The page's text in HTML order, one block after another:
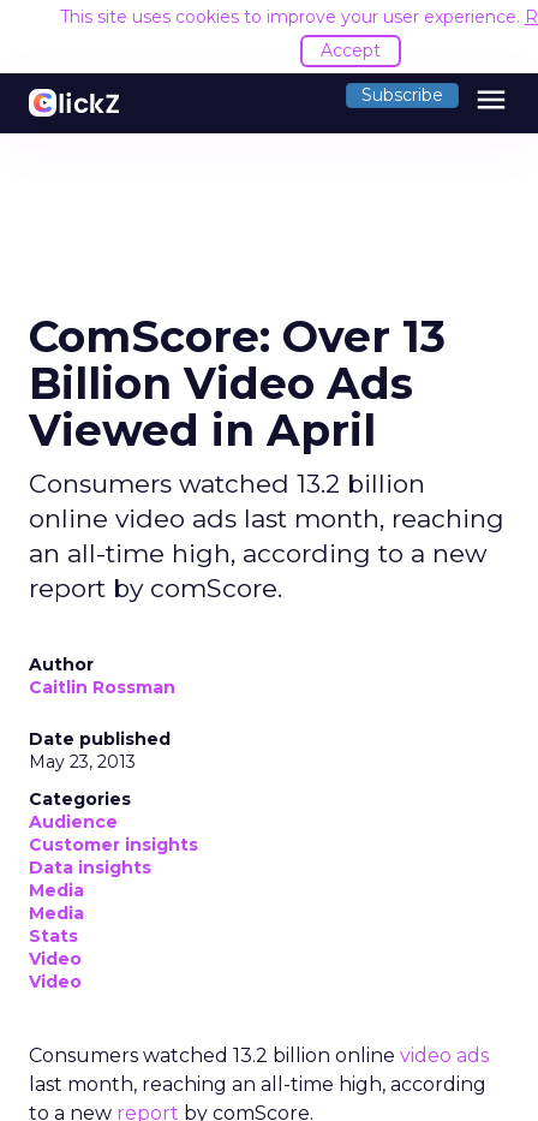
This site uses cookies to improve your user experience.
Accept
Subscribe menu
ComScore: Over 13
Billion Video Ads
Viewed in April
Consumers watched 13.2 billion
online video ads last month, reaching
an all-time high, according to a new
report by comScore.
Author
Caitlin Rossman
Date published
May 23, 2013
Categories
Audience
Customer insights
Data insights
Media
Media
Stats
Video
Video
Consumers watched 13.2 billion online video ads
last month, reaching an all-time high, according
to a new report by comScore.